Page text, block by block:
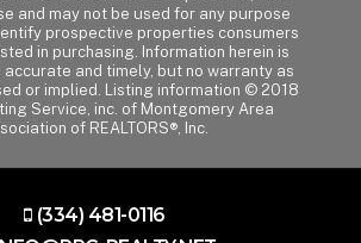
and may not be used for any purpose
prospective properties consumers
in purchasing. Information herein is
and timely, but no warranty as
or implied. Listing information © 2018
Service, inc. of Montgomery Area
of REALTORS®, Inc.
(334) 481-0116